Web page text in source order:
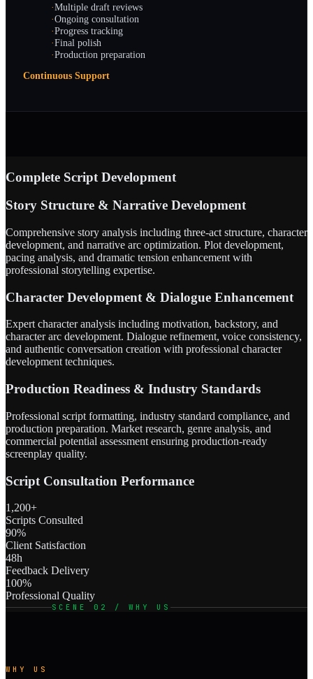
·Multiple draft reviews
·Ongoing consultation
·Progress tracking
·Final polish
·Production preparation
Continuous Support
Complete Script Development
Story Structure & Narrative Development
Comprehensive story analysis including three-act structure, character
development, and narrative arc optimization. Plot development,
pacing analysis, and dramatic tension enhancement with
professional storytelling expertise.
Character Development & Dialogue Enhancement
Expert character analysis including motivation, backstory, and
character arc development. Dialogue refinement, voice consistency,
and authentic conversation creation with professional character
development techniques.
Production Readiness & Industry Standards
Professional script formatting, industry standard compliance, and
production preparation. Market research, genre analysis, and
commercial potential assessment ensuring production-ready
screenplay quality.
Script Consultation Performance
1,200+
Scripts Consulted
90%
Client Satisfaction
48h
Feedback Delivery
100%
Professional Quality
SCENE 02 / WHY US
WHY US